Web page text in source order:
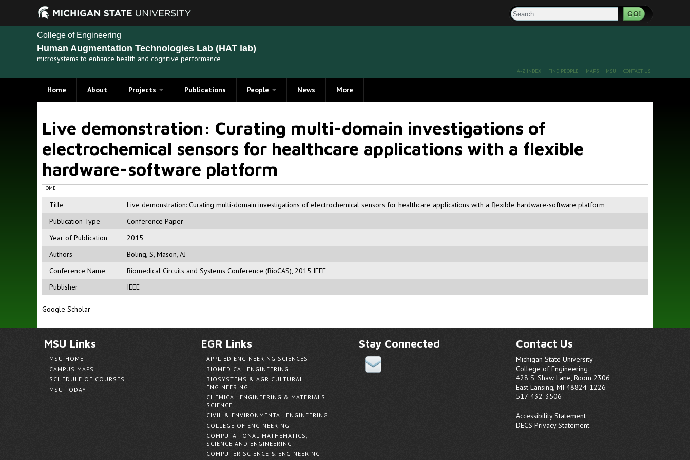
Search
College of Engineering
Human Augmentation Technologies Lab (HAT lab)
microsystems to enhance health and cognitive performance
A-Z INDEX FIND PEOPLE MAPS MSU CONTACT US
Home About Projects
Past Projects
Publications People
Alumni
News More
Live demonstration: Curating multi-domain investigations of
electrochemical sensors for healthcare applications with a flexible
hardware-software platform
HOME
Title
Live demonstration: Curating multi-domain investigations of electrochemical sensors for healthcare applications with a flexible hardware-software platform
Publication Type
Conference Paper
Year of Publication
2015
Authors
Boling, S, Mason, AJ
Conference Name
Biomedical Circuits and Systems Conference (BioCAS), 2015 IEEE
Publisher
IEEE
Google Scholar
MSU Links
MSU HOME
CAMPUS MAPS
SCHEDULE OF COURSES
MSU TODAY
EGR Links
APPLIED ENGINEERING SCIENCES
BIOMEDICAL ENGINEERING
BIOSYSTEMS & AGRICULTURAL
ENGINEERING
CHEMICAL ENGINEERING & MATERIALS
SCIENCE
CIVIL & ENVIRONMENTAL ENGINEERING
COLLEGE OF ENGINEERING
COMPUTATIONAL MATHEMATICS,
SCIENCE AND ENGINEERING
COMPUTER SCIENCE & ENGINEERING
Stay Connected Contact Us
Michigan State University
College of Engineering
428 S. Shaw Lane, Room 2306
East Lansing, MI 48824-1226
517-432-3506
Accessibility Statement
DECS Privacy Statement